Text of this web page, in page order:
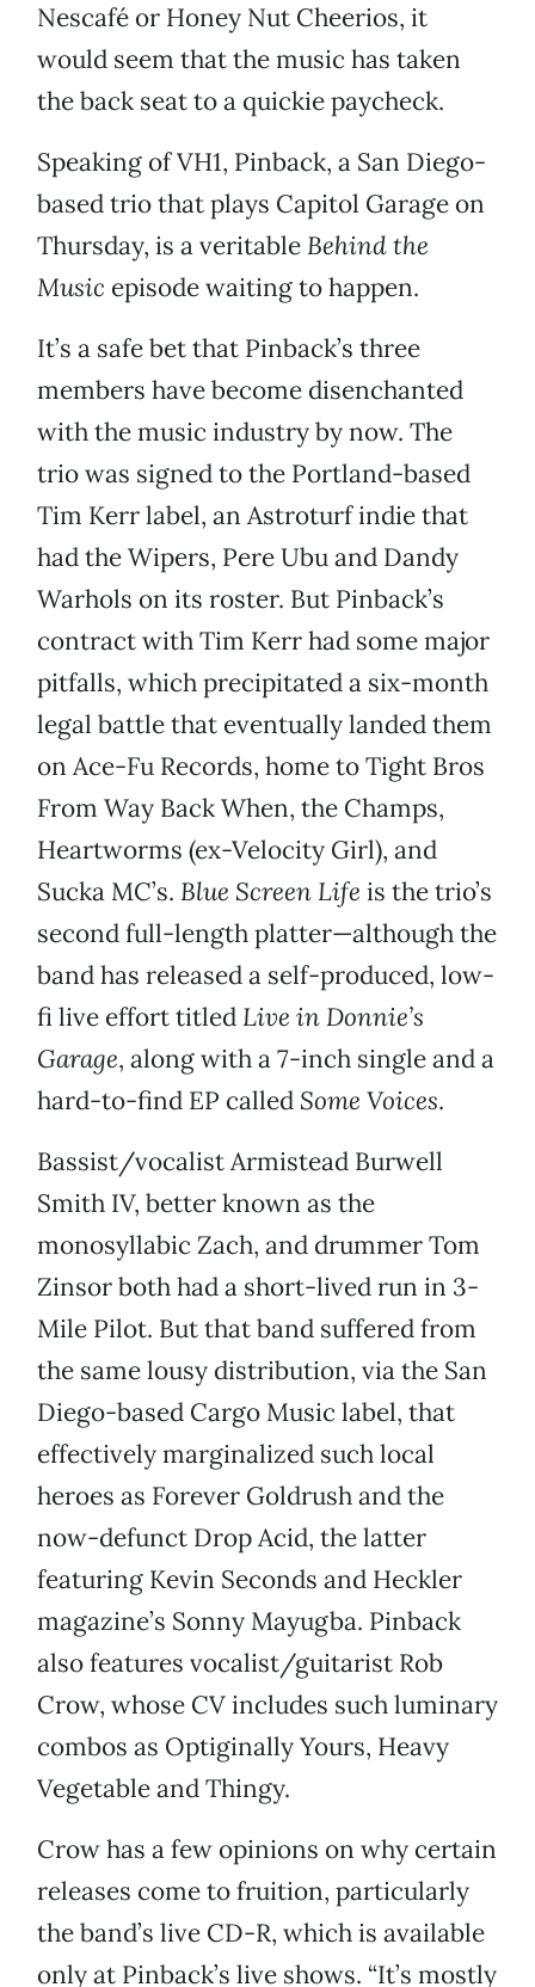
Nescafé or Honey Nut Cheerios, it
would seem that the music has taken
the back seat to a quickie paycheck.
Speaking of VH1, Pinback, a San Diego-
based trio that plays Capitol Garage on
Thursday, is a veritable Behind the
Music episode waiting to happen.
It’s a safe bet that Pinback’s three
members have become disenchanted
with the music industry by now. The
trio was signed to the Portland-based
Tim Kerr label, an Astroturf indie that
had the Wipers, Pere Ubu and Dandy
Warhols on its roster. But Pinback’s
contract with Tim Kerr had some major
pitfalls, which precipitated a six-month
legal battle that eventually landed them
on Ace-Fu Records, home to Tight Bros
From Way Back When, the Champs,
Heartworms (ex-Velocity Girl), and
Sucka MC’s. Blue Screen Life is the trio’s
second full-length platter—although the
band has released a self-produced, low-
fi live effort titled Live in Donnie’s
Garage, along with a 7-inch single and a
hard-to-find EP called Some Voices.
Bassist/vocalist Armistead Burwell
Smith IV, better known as the
monosyllabic Zach, and drummer Tom
Zinsor both had a short-lived run in 3-
Mile Pilot. But that band suffered from
the same lousy distribution, via the San
Diego-based Cargo Music label, that
effectively marginalized such local
heroes as Forever Goldrush and the
now-defunct Drop Acid, the latter
featuring Kevin Seconds and Heckler
magazine’s Sonny Mayugba. Pinback
also features vocalist/guitarist Rob
Crow, whose CV includes such luminary
combos as Optiginally Yours, Heavy
Vegetable and Thingy.
Crow has a few opinions on why certain
releases come to fruition, particularly
the band’s live CD-R, which is available
only at Pinback’s live shows. “It’s mostly